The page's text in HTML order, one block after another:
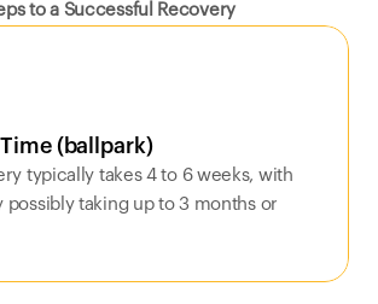
to a Successful Recovery
(ballpark)
typically takes 4 to 6 weeks, with
taking up to 3 months or